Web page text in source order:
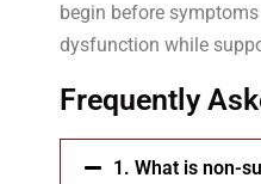
begin before
dysfunction while
Frequently
1. What is non-